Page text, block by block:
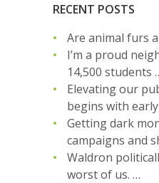
RECENT POSTS
Are animal furs
I’m a proud
14,500 students
Elevating our
begins with
Getting dark
campaigns and
Waldron
worst of us. …